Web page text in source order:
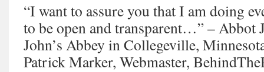
“I want to assure you that I am doing
to be open and transparent…” – Abbot
John’s Abbey in Collegeville,
Patrick Marker, Webmaster,